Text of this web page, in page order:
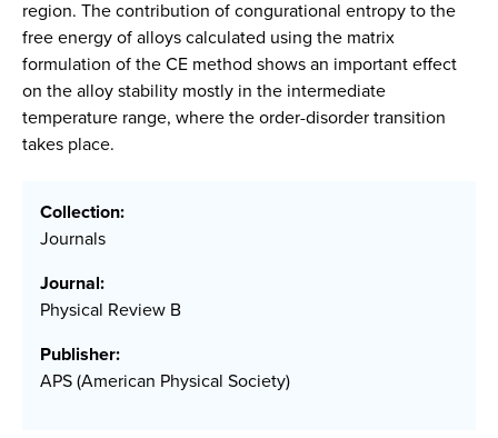
region. The contribution of congurational entropy to the
free energy of alloys calculated using the matrix
formulation of the CE method shows an important effect
on the alloy stability mostly in the intermediate
temperature range, where the order-disorder transition
takes place.
Collection:
Journals
Journal:
Physical Review B
Publisher:
APS (American Physical Society)